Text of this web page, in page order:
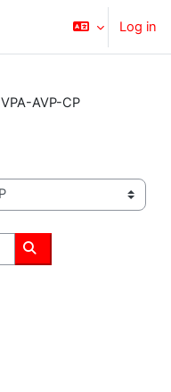
Log in
VPA-AVP-CP
Search courses